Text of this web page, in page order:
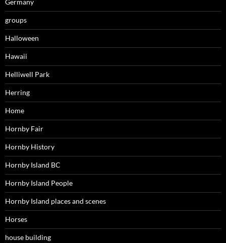
Germany
groups
Halloween
Hawaii
Helliwell Park
Herring
Home
Hornby Fair
Hornby History
Hornby Island BC
Hornby Island People
Hornby Island places and scenes
Horses
house building